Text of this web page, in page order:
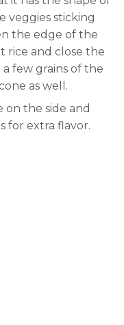
veggies sticking
the edge of the
rice and close the
few grains of the
as well.
on the side and
for extra flavor.